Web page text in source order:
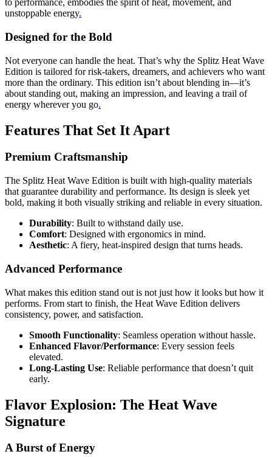
to performance, embodies the spirit of heat, movement, and
unstoppable energy.
Designed for the Bold
Not everyone can handle the heat. That’s why the Splitz Heat Wave
Edition is tailored for risk-takers, dreamers, and achievers who want
more than the ordinary. This edition isn’t about blending in—it’s
about standing out, making an impression, and leaving a trail of
energy wherever you go.
Features That Set It Apart
Premium Craftsmanship
The Splitz Heat Wave Edition is built with high-quality materials
that guarantee durability and performance. Its design is sleek yet
bold, making it both visually striking and reliable in every situation.
Durability: Built to withstand daily use.
Comfort: Designed with ergonomics in mind.
Aesthetic: A fiery, heat-inspired design that turns heads.
Advanced Performance
What makes this edition stand out is not just how it looks but how it
performs. From start to finish, the Heat Wave Edition delivers
consistency, power, and satisfaction.
Smooth Functionality: Seamless operation without hassle.
Enhanced Flavor/Performance: Every session feels
elevated.
Long-Lasting Use: Reliable performance that doesn’t quit
early.
Flavor Explosion: The Heat Wave
Signature
A Burst of Energy